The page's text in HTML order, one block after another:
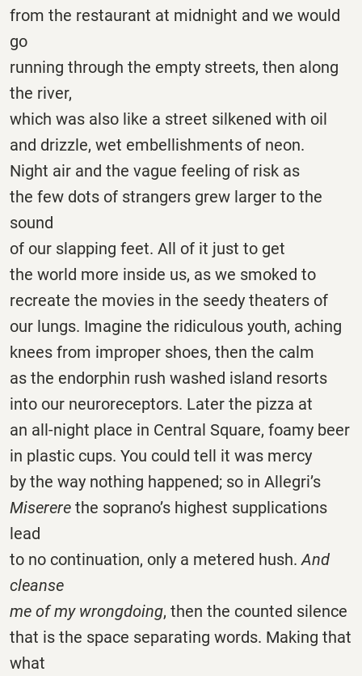
from the restaurant at midnight and we would
go
running through the empty streets, then along
the river,
which was also like a street silkened with oil
and drizzle, wet embellishments of neon.
Night air and the vague feeling of risk as
the few dots of strangers grew larger to the
sound
of our slapping feet. All of it just to get
the world more inside us, as we smoked to
recreate the movies in the seedy theaters of
our lungs. Imagine the ridiculous youth, aching
knees from improper shoes, then the calm
as the endorphin rush washed island resorts
into our neuroreceptors. Later the pizza at
an all-night place in Central Square, foamy beer
in plastic cups. You could tell it was mercy
by the way nothing happened; so in Allegri’s
Miserere the soprano’s highest supplications
lead
to no continuation, only a metered hush. And
cleanse
me of my wrongdoing, then the counted silence
that is the space separating words. Making that
what